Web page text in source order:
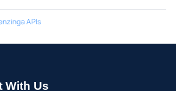
APIs
With Us